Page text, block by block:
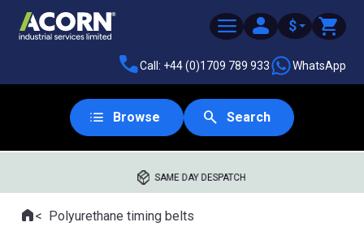
$
Call: +44 (0)1709 789 933 WhatsApp
Browse Search
SAME DAY DESPATCH
Where you are:
HomePolyurethane timing belts